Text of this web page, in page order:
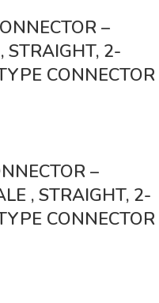
–
STRAIGHT, 2-
CONNECTOR
–
, STRAIGHT, 2-
CONNECTOR